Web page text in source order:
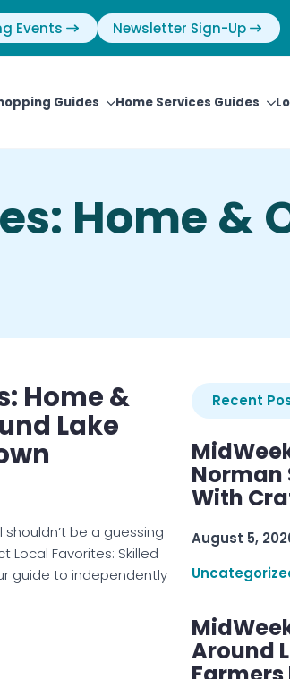
Events Newsletter Sign-Up
Guides Home Services Guides
Home &
Home &
Lake
be a guessing
Local Favorites: Skilled
guide to independently
Recent
Norman
With
August 5,
Around